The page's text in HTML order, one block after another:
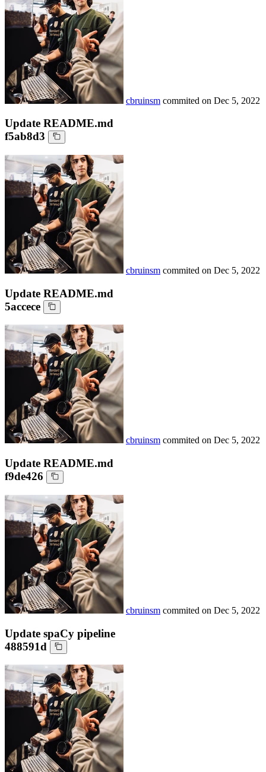
cbruinsm commited on Dec 5, 2022
Update README.md
f5ab8d3
cbruinsm commited on Dec 5, 2022
Update README.md
5accece
cbruinsm commited on Dec 5, 2022
Update README.md
f9de426
cbruinsm commited on Dec 5, 2022
Update spaCy pipeline
488591d